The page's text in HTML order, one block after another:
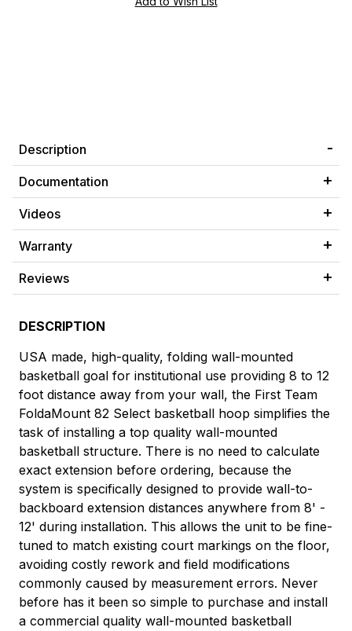
Description
Documentation
Videos
Warranty
Reviews
DESCRIPTION
USA made, high-quality, folding wall-mounted
basketball goal for institutional use providing 8 to 12
foot distance away from your wall, the First Team
FoldaMount 82 Select basketball hoop simplifies the
task of installing a top quality wall-mounted
basketball structure. There is no need to calculate
exact extension before ordering, because the
system is specifically designed to provide wall-to-
backboard extension distances anywhere from 8' -
12' during installation. This allows the unit to be fine-
tuned to match existing court markings on the floor,
avoiding costly rework and field modifications
commonly caused by measurement errors. Never
before has it been so simple to purchase and install
a commercial quality wall-mounted basketball